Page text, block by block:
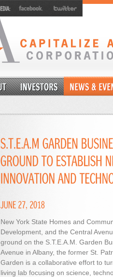
New York State Homes and
Development, and the Central
ground on the S.T.E.A.M. Garden
Avenue in Albany, the former St.
Garden is a collaborative effort to
living lab focusing on science,